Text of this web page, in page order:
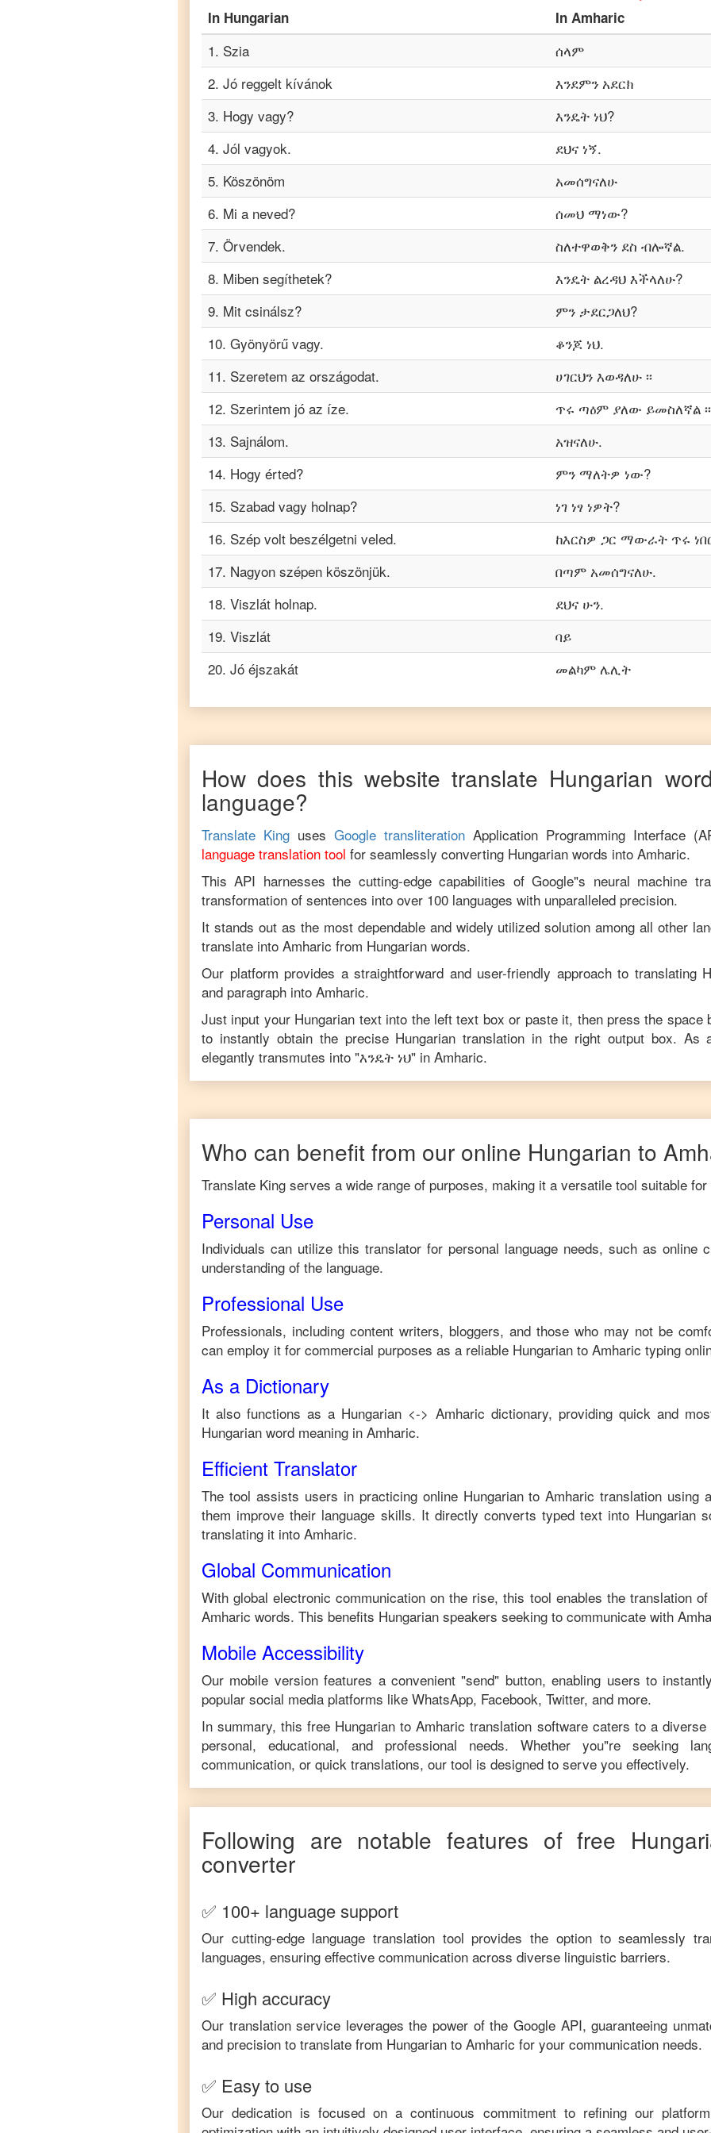
In Hungarian In Amharic
1. Szia
ሰላም
2. Jó reggelt kívánok
እንደምን አደርክ
3. Hogy vagy?
እንዴት ነህ?
4. Jól vagyok.
ደህና ነኝ.
5. Köszönöm
አመሰግናለሁ
6. Mi a neved?
ሰመህ ማነው?
7. Örvendek.
ስለተዋወቅን ደስ ብሎኛል.
8. Miben segíthetek?
እንዴት ልረዳህ እችላለሁ?
9. Mit csinálsz?
ምን ታደርጋለህ?
10. Gyönyörű vagy.
ቆንጆ ነህ.
11. Szeretem az országodat.
ሀገርህን እወዳለሁ ፡፡
12. Szerintem jó az íze.
ጥሩ ጣዕም ያለው ይመስለኛል ፡፡
13. Sajnálom.
አዝናለሁ.
14. Hogy érted?
ምን ማለትዎ ነው?
15. Szabad vagy holnap?
ነገ ነፃ ነዎት?
16. Szép volt beszélgetni veled.
ከእርስዎ ጋር ማውራት ጥሩ ነበር
17. Nagyon szépen köszönjük.
በጣም አመሰግናለሁ.
18. Viszlát holnap.
ደህና ሁን.
19. Viszlát
ባይ
20. Jó éjszakát መልካም ሌሊት
How does this website translate Hungarian
language?
Translate King uses Google transliteration Application Programming Interface
language translation tool for seamlessly converting Hungarian words into Amharic.
This API harnesses the cutting-edge capabilities of Google"s neural machine
transformation of sentences into over 100 languages with unparalleled precision.
It stands out as the most dependable and widely utilized solution among all other
translate into Amharic from Hungarian words.
Our platform provides a straightforward and user-friendly approach to translating
and paragraph into Amharic.
Just input your Hungarian text into the left text box or paste it, then press the space
to instantly obtain the precise Hungarian translation in the right output box. As
elegantly transmutes into "እንዴት ነህ" in Amharic.
Who can benefit from our online Hungarian to
Translate King serves a wide range of purposes, making it a versatile tool suitable
Personal Use
Individuals can utilize this translator for personal language needs, such as online
understanding of the language.
Professional Use
Professionals, including content writers, bloggers, and those who may not be
can employ it for commercial purposes as a reliable Hungarian to Amharic typing
As a Dictionary
It also functions as a Hungarian <-> Amharic dictionary, providing quick and
Hungarian word meaning in Amharic.
Efficient Translator
The tool assists users in practicing online Hungarianto Amharic translation using
them improve their language skills. It directly converts typed text into Hungarian
translating it into Amharic.
Global Communication
With global electronic communication on the rise, this tool enables the translation
Amharic words. This benefits Hungarian speakers seeking to communicate with
Mobile Accessibility
Our mobile version features a convenient "send" button, enabling users to
popular social media platforms like WhatsApp, Facebook, Twitter, and more.
In summary, this free Hungarian toAmharic translation software caters to a
personal, educational, and professional needs. Whether you"re seeking
communication, or quick translations, our tool is designed to serve you effectively.
Following are notable features of free
converter
✅ 100+ language support
Our cutting-edge language translation tool provides the option to seamlessly
languages, ensuring effective communication across diverse linguistic barriers.
✅ High accuracy
Our translation service leverages the power of the Google API, guaranteeing
and precision to translate from Hungarian to Amharic for your communication needs.
✅ Easy to use
Our dedication is focused on a continuous commitment to refining our